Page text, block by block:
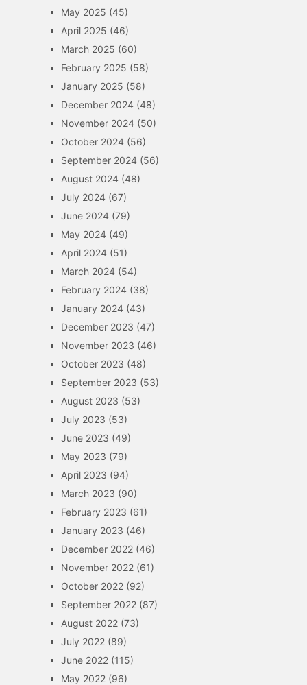
May 2025 (45)
April 2025 (46)
March 2025 (60)
February 2025 (58)
January 2025 (58)
December 2024(48)
November 2024(50)
October 2024(56)
September 2024(56)
August 2024(48)
July 2024(67)
June 2024(79)
May 2024(49)
April 2024(51)
March 2024(54)
February 2024(38)
January 2024(43)
December 2023 (47)
November 2023 (46)
October 2023 (48)
September 2023 (53)
August 2023 (53)
July 2023 (53)
June 2023 (49)
May 2023 (79)
April 2023 (94)
March 2023 (90)
February 2023 (61)
January 2023 (46)
December 2022(46)
November 2022(61)
October 2022(92)
September 2022(87)
August 2022(73)
July 2022(89)
June 2022(115)
May 2022(96)